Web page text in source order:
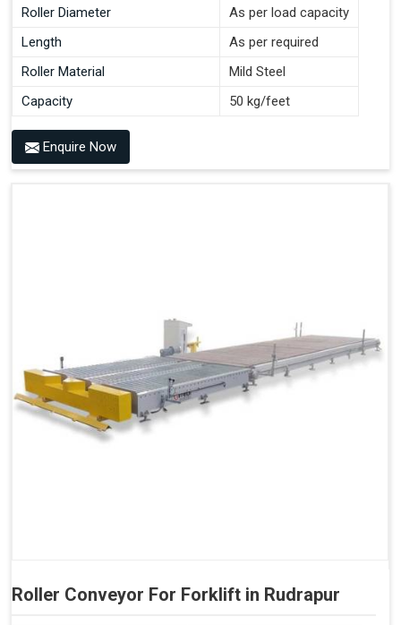
Roller Diameter
As per load capacity
Length
As per required
Roller Material
Mild Steel
Capacity
50 kg/feet
Enquire Now
Roller Conveyor For Forklift in Rudrapur